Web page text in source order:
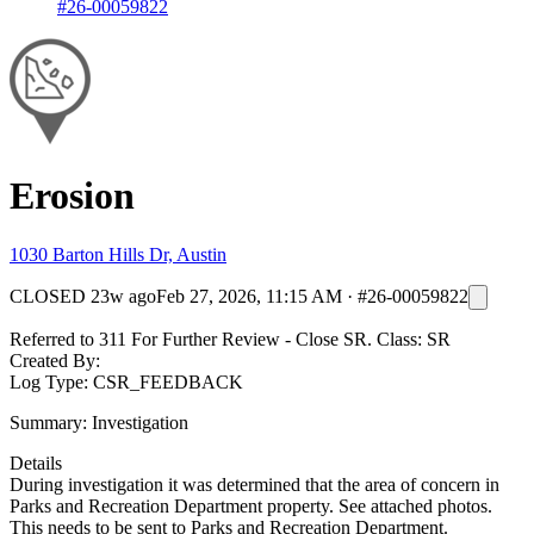
#26-00059822
Erosion
1030 Barton Hills Dr, Austin
CLOSED 23w agoFeb 27, 2026, 11:15 AM · #26-00059822
Referred to 311 For Further Review - Close SR. Class: SR
Created By:
Log Type: CSR_FEEDBACK
Summary: Investigation
Details
During investigation it was determined that the area of concern in
Parks and Recreation Department property. See attached photos.
This needs to be sent to Parks and Recreation Department.